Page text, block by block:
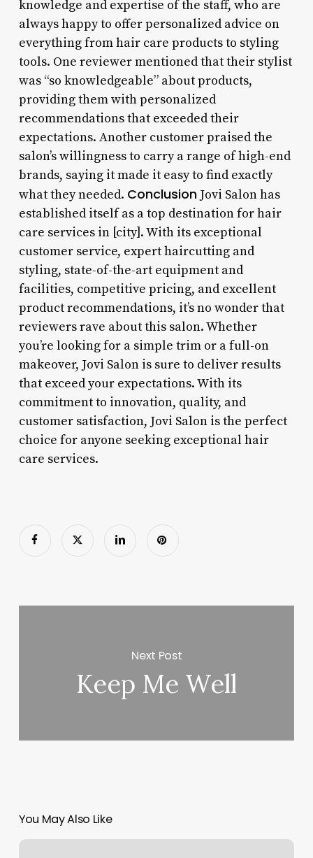
knowledge and expertise of the staff, who are
always happy to offer personalized advice on
everything from hair care products to styling
tools. One reviewer mentioned that their stylist
was “so knowledgeable” about products,
providing them with personalized
recommendations that exceeded their
expectations. Another customer praised the
salon’s willingness to carry a range of high-end
brands, saying it made it easy to find exactly
what they needed. ConclusionJovi Salon has
established itself as a top destination for hair
care services in [city]. With its exceptional
customer service, expert haircutting and
styling, state-of-the-art equipment and
facilities, competitive pricing, and excellent
product recommendations, it’s no wonder that
reviewers rave about this salon. Whether
you’re looking for a simple trim or a full-on
makeover, Jovi Salon is sure to deliver results
that exceed your expectations. With its
commitment to innovation, quality, and
customer satisfaction, Jovi Salon is the perfect
choice for anyone seeking exceptional hair
care services.
Next Post
Keep Me Well
You May Also Like
Barberias